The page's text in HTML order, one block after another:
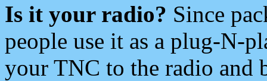
Is it your radio? Since
people use it as a plug-N-
your TNC to the radio and